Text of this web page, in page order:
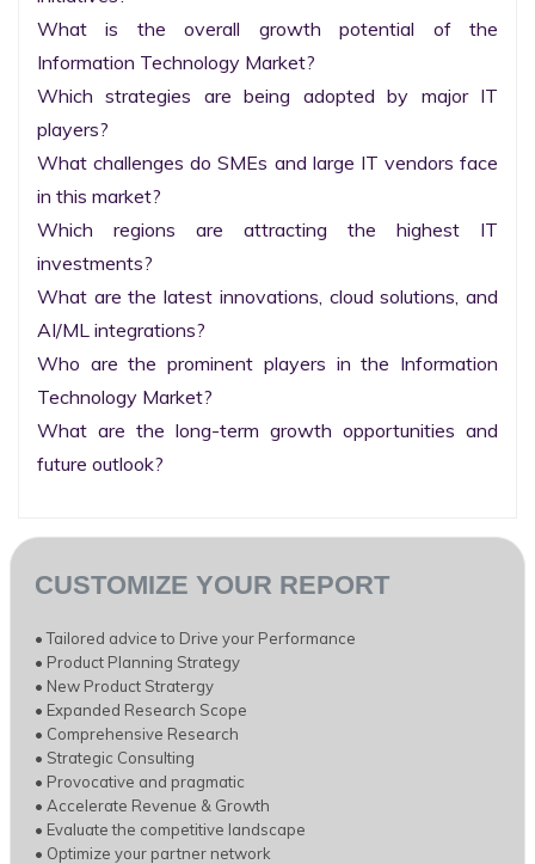
What is the overall growth potential of the
Information Technology Market?
Which strategies are being adopted by major IT
players?
What challenges do SMEs and large IT vendors face
in this market?
Which regions are attracting the highest IT
investments?
What are the latest innovations, cloud solutions, and
AI/ML integrations?
Who are the prominent players in the Information
Technology Market?
What are the long-term growth opportunities and
future outlook?
CUSTOMIZE YOUR REPORT
• Tailored advice to Drive your Performance
• Product Planning Strategy
• New Product Stratergy
• Expanded Research Scope
• Comprehensive Research
• Strategic Consulting
• Provocative and pragmatic
• Accelerate Revenue & Growth
• Evaluate the competitive landscape
• Optimize your partner network